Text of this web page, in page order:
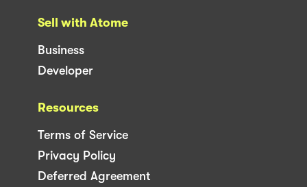
Sell with Atome
Business
Developer
Resources
Terms of Service
Privacy Policy
Deferred Agreement